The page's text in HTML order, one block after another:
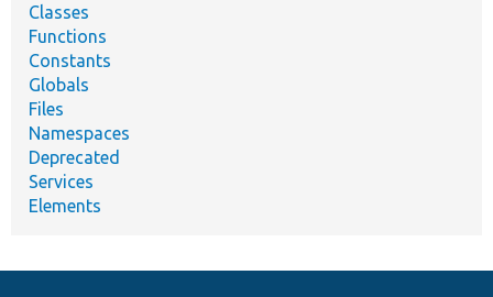
Classes
Functions
Constants
Globals
Files
Namespaces
Deprecated
Services
Elements